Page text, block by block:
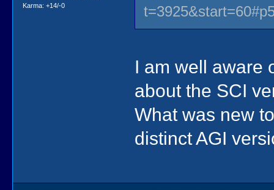
Karma: +14/-0
I am well aware
about the SCI
What was new
distinct AGI